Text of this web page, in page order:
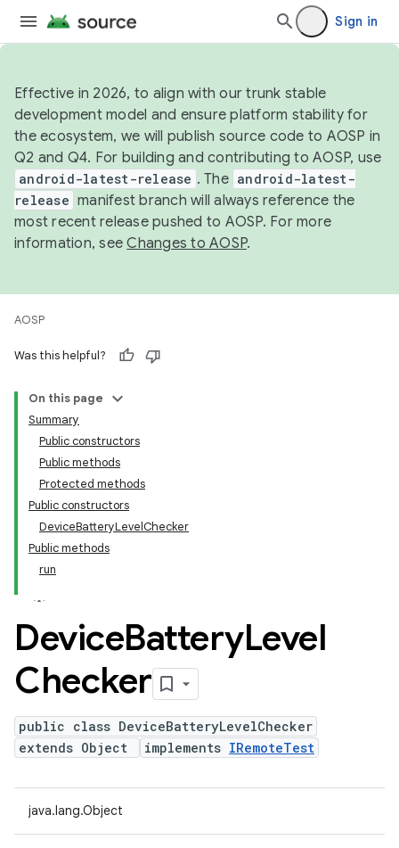
Sign in
Effective in 2026, to align with our trunk stable
development model and ensure platform stability for
the ecosystem, we will publish source code to AOSP in
Q2 and Q4. For building and contributing to AOSP, use
android-latest-release . The android-latest-
release manifest branch will always reference the
most recent release pushed to AOSP. For more
information, seeChanges to AOSP.
AOSP
Was this helpful?
On this page
Summary
Public constructors
Public methods
Protected methods
Public constructors
DeviceBatteryLevelChecker
Public methods
run
DeviceBatteryLevel
Checker
public class DeviceBatteryLevelChecker
extends Object
implements IRemoteTest
java.lang.Object